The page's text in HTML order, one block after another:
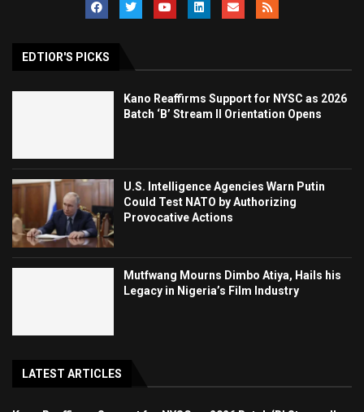
EDTIOR'S PICKS
Kano Reaffirms Support for NYSC as 2026
Batch ‘B’ Stream II Orientation Opens
U.S. Intelligence Agencies Warn Putin
Could Test NATO by Authorizing
Provocative Actions
Mutfwang Mourns Dimbo Atiya, Hails his
Legacy in Nigeria’s Film Industry
LATEST ARTICLES